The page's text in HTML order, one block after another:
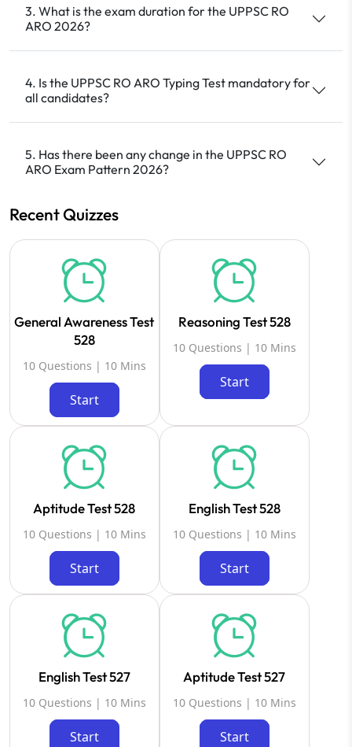
3. What is the exam duration for the UPPSC RO
ARO 2026?
4. Is the UPPSC RO ARO Typing Test mandatory for
all candidates?
5. Has there been any change in the UPPSC RO
ARO Exam Pattern 2026?
Recent Quizzes
General Awareness Test
528
10 Questions | 10 Mins
Start
Reasoning Test 528
10 Questions | 10 Mins
Start
Aptitude Test 528
10 Questions | 10 Mins
Start
English Test 528
10 Questions | 10 Mins
Start
English Test 527
10 Questions | 10 Mins
Start
Aptitude Test 527
10 Questions | 10 Mins
Start